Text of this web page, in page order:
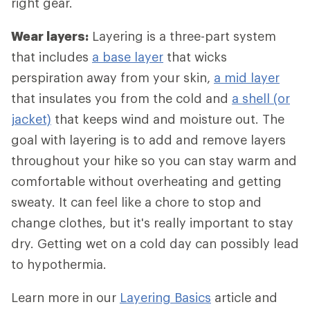
Wear layers: Layering is a three-part system
that includes a base layer that wicks
perspiration away from your skin, a mid layer
that insulates you from the cold and a shell (or
jacket) that keeps wind and moisture out. The
goal with layering is to add and remove layers
throughout your hike so you can stay warm and
comfortable without overheating and getting
sweaty. It can feel like a chore to stop and
change clothes, but it's really important to stay
dry. Getting wet on a cold day can possibly lead
to hypothermia.
Learn more in our Layering Basics article and